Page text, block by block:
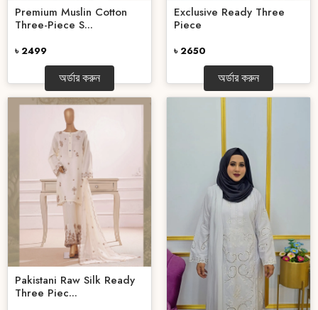
Premium Muslin Cotton
Three-Piece S...
৳ 2499
অর্ডার করুন
Exclusive Ready Three
Piece
৳ 2650
অর্ডার করুন
Pakistani Raw Silk Ready
Three Piec...